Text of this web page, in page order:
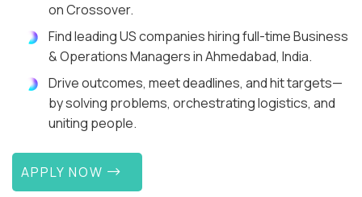
on Crossover.
Find leading US companies hiring full-time Business
& Operations Managers in Ahmedabad, India.
Drive outcomes, meet deadlines, and hit targets—
by solving problems, orchestrating logistics, and
uniting people.
APPLY NOW